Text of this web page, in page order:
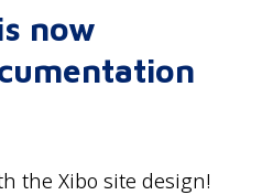
now
the Xibo site design!